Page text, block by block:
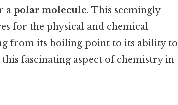
a polar molecule. This seemingly
for the physical and chemical
from its boiling point to its ability to
fascinating aspect of chemistry in